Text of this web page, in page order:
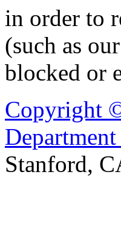
in order to
(such as
blocked or
Copyright
Stanford,